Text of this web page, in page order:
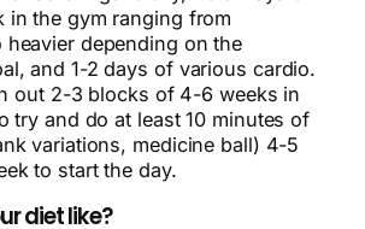
in the gym ranging from
depending on the
and 1-2 days of various cardio.
out 2-3 blocks of 4-6 weeks in
try and do at least 10 minutes of
variations, medicine ball) 4-5
to start the day.
diet like?